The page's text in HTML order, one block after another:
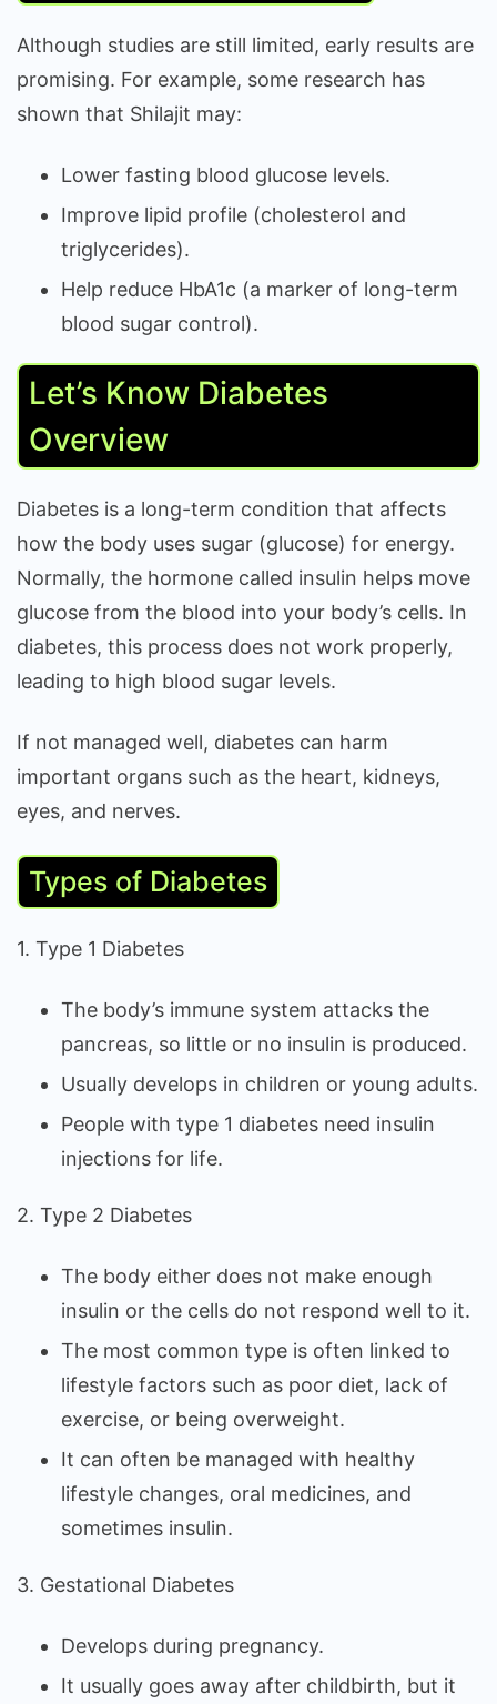
Although studies are still limited, early results are
promising. For example, some research has
shown that Shilajit may:
Lower fasting blood glucose levels.
Improve lipid profile (cholesterol and
triglycerides).
Help reduce HbA1c (a marker of long-term
blood sugar control).
Let’s Know Diabetes
Overview
Diabetes is a long-term condition that affects
how the body uses sugar (glucose) for energy.
Normally, the hormone called insulin helps move
glucose from the blood into your body’s cells. In
diabetes, this process does not work properly,
leading to high blood sugar levels.
If not managed well, diabetes can harm
important organs such as the heart, kidneys,
eyes, and nerves.
Types of Diabetes
1. Type 1 Diabetes
The body’s immune system attacks the
pancreas, so little or no insulin is produced.
Usually develops in children or young adults.
People with type 1 diabetes need insulin
injections for life.
2. Type 2 Diabetes
The body either does not make enough
insulin or the cells do not respond well to it.
The most common type is often linked to
lifestyle factors such as poor diet, lack of
exercise, or being overweight.
It can often be managed with healthy
lifestyle changes, oral medicines, and
sometimes insulin.
3. Gestational Diabetes
Develops during pregnancy.
It usually goes away after childbirth, but it